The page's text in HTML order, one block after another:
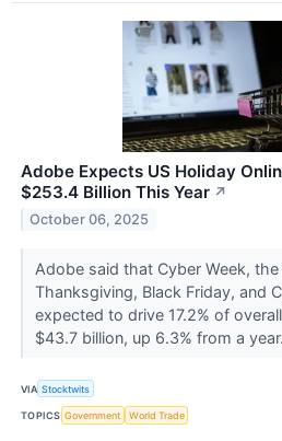
Adobe Expects US Holiday
$253.4 Billion This Year ↗
October 06, 2025
Adobe said that Cyber Week,
Thanksgiving, Black Friday, and
expected to drive 17.2% of
$43.7 billion, up 6.3% from a
VIA Stocktwits
TOPICS Government World Trade